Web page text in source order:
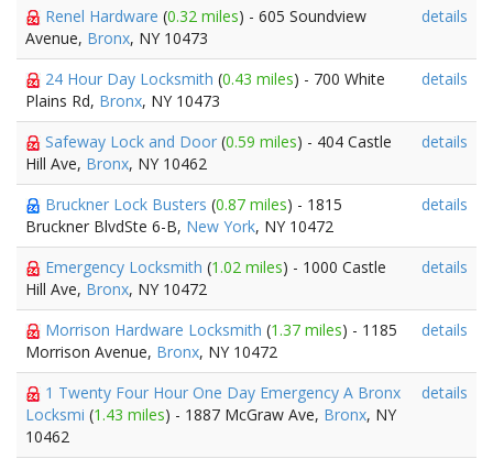
Renel Hardware (0.32 miles) - 605 Soundview
Avenue, Bronx, NY 10473
details
24 Hour Day Locksmith (0.43 miles) - 700 White
Plains Rd, Bronx, NY 10473
details
Safeway Lock and Door (0.59 miles) - 404 Castle
Hill Ave, Bronx, NY 10462
details
Bruckner Lock Busters (0.87 miles) - 1815
Bruckner BlvdSte 6-B, New York, NY 10472
details
Emergency Locksmith (1.02 miles) - 1000 Castle
Hill Ave, Bronx, NY 10472
details
Morrison Hardware Locksmith (1.37 miles) - 1185
Morrison Avenue, Bronx, NY 10472
details
1 Twenty Four Hour One Day Emergency A Bronx
Locksmi (1.43 miles) - 1887 McGraw Ave, Bronx, NY
10462
details